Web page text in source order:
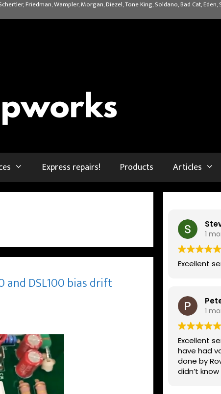
Friedman, Wampler, Morgan, Diezel, Tone King, Soldano, Bad Cat,
Express repairs! Products Articles
and DSL100 bias drift
1
Excellent
1
Excellent
have had
done by
didn’t